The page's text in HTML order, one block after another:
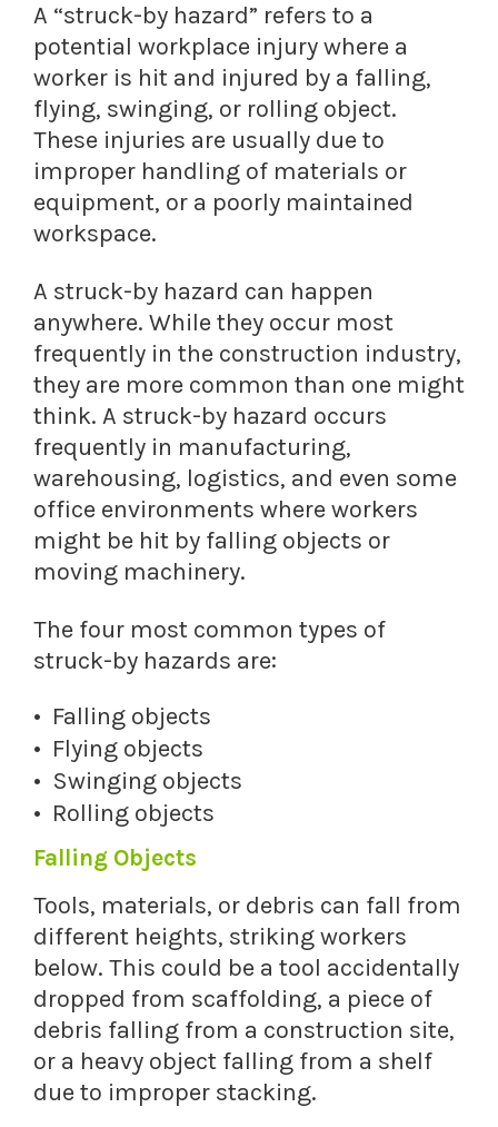
A “struck-by hazard” refers to a
potential workplace injury where a
worker is hit and injured by a falling,
flying, swinging, or rolling object.
These injuries are usually due to
improper handling of materials or
equipment, or a poorly maintained
workspace.
A struck-by hazard can happen
anywhere. While they occur most
frequently in the construction industry,
they are more common than one might
think. A struck-by hazard occurs
frequently in manufacturing,
warehousing, logistics, and even some
office environments where workers
might be hit by falling objects or
moving machinery.
The four most common types of
struck-by hazards are:
Falling objects
Flying objects
Swinging objects
Rolling objects
Falling Objects
Tools, materials, or debris can fall from
different heights, striking workers
below. This could be a tool accidentally
dropped from scaffolding, a piece of
debris falling from a construction site,
or a heavy object falling from a shelf
due to improper stacking.